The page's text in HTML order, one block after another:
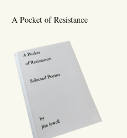
A Pocket of Resistance